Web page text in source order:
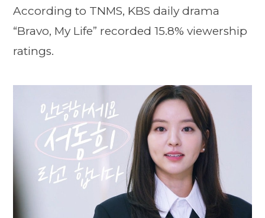
According to TNMS, KBS daily drama
“Bravo, My Life” recorded 15.8% viewership
ratings.